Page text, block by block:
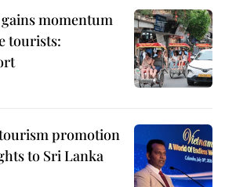
momentum
tourists:
promotion
to Sri Lanka